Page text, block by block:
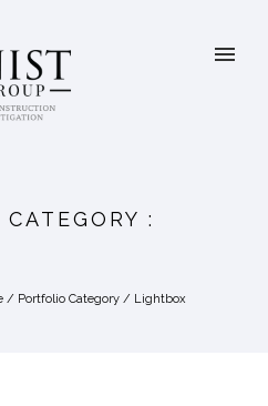
:
/ Portfolio Category / Lightbox